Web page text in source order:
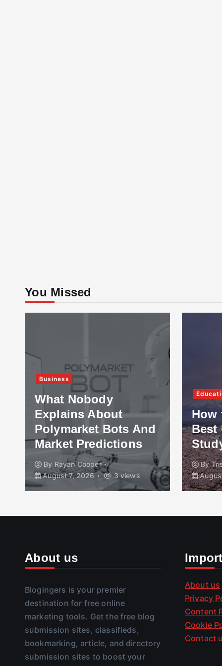
You Missed
Business
What Nobody
Explains About
Polymarket Bots And
Market Predictions
By Rayan Cooper
August 7, 2026
3 views
How
Best
By
About us
Blogingers is your premier
destination for free online
marketing tools. Get the free blog
submission sites, classifieds,
bookmarking, article, and directory
submission sites to boost your
About us
Privacy
Content
Cookie
Contact